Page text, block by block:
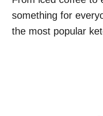
something for
the most popular